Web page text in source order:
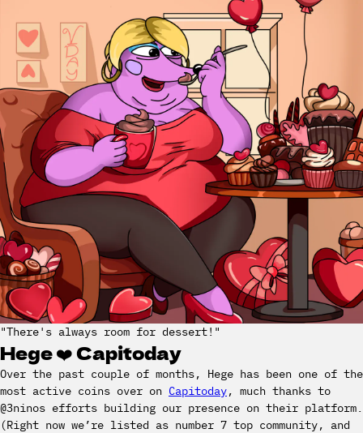
"There's always room for dessert!"
Hege ❤️ Capitoday
Over the past couple of months, Hege has been one of the
most active coins over on Capitoday, much thanks to
@3ninos efforts building our presence on their platform.
(Right now we’re listed as number 7 top community, and